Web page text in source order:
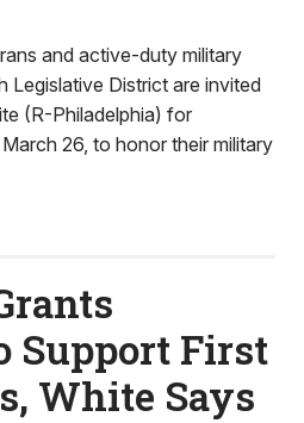
and active-duty military
Legislative District are invited
(R-Philadelphia) for
26, to honor their military
Support First
White Says